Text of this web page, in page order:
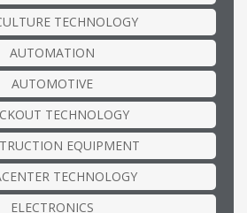
TECHNOLOGY
AUTOMATION
AUTOMOTIVE
TECHNOLOGY
EQUIPMENT
TECHNOLOGY
ELECTRONICS